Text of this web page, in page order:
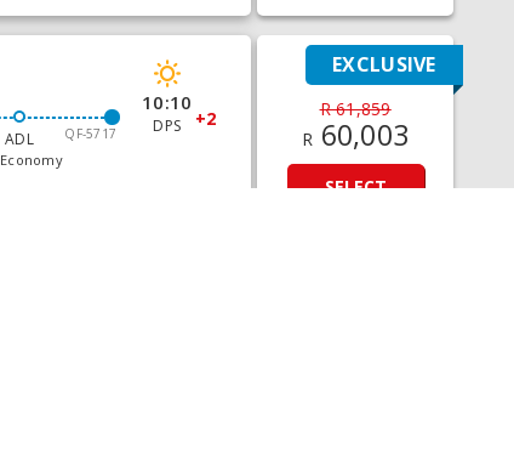
QF-5717
ADL
Economy
10:10
DPS +2
EXCLUSIVE
R 61,859
R 60,003
SELECT